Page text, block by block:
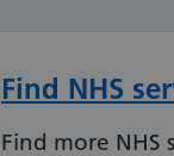
Find NHS
Find more NHS